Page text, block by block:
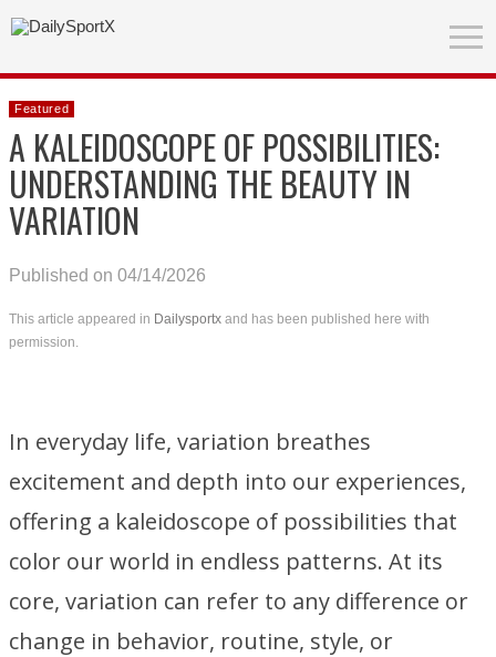
Featured
A KALEIDOSCOPE OF POSSIBILITIES:
UNDERSTANDING THE BEAUTY IN
VARIATION
Published on 04/14/2026
This article appeared in Dailysportx and has been published here with
permission.
In everyday life, variation breathes
excitement and depth into our experiences,
offering a kaleidoscope of possibilities that
color our world in endless patterns. At its
core, variation can refer to any difference or
change in behavior, routine, style, or